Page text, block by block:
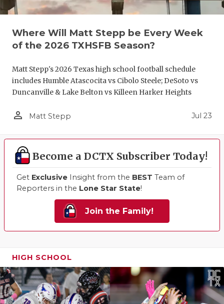
Where Will Matt Stepp be Every Week
of the 2026 TXHSFB Season?
Matt Stepp's 2026 Texas high school football schedule
includes Humble Atascocita vs Cibolo Steele; DeSoto vs
Duncanville & Lake Belton vs Killeen Harker Heights
person_outline Matt Stepp Jul 23
Become a DCTX Subscriber Today!
Get Exclusive Insight from the BEST Team of
Reporters in the Lone Star State!
Join the Family!
HIGH SCHOOL